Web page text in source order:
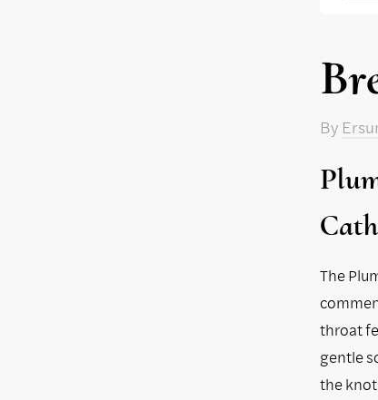
By
The
throat
gentle
the